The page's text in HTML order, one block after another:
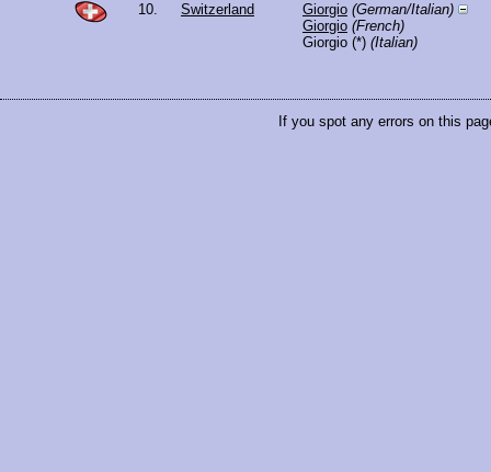
10. Switzerland Giorgio (German/Italian)
Giorgio (French)
Giorgio (*) (Italian)
If you spot any errors on this